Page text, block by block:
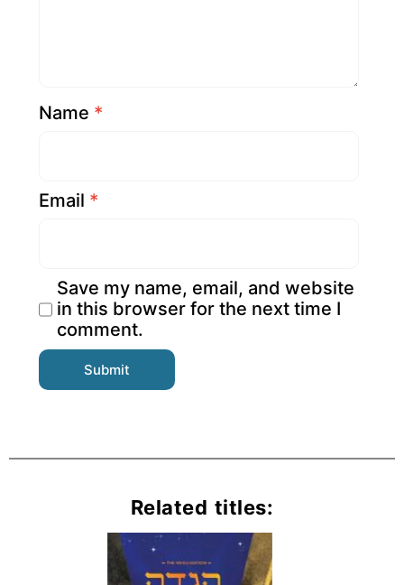
Name *
Email *
Save my name, email, and website
in this browser for the next time I
comment.
Related titles: